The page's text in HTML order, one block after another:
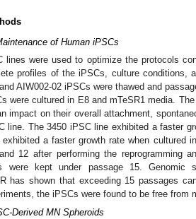
of Human iPSCs
lines were used to optimize the protocols
profiles of the iPSCs, culture conditions,
AIW002-02 iPSCs were thawed and
were cultured in E8 and mTeSR1 media.
impact on their overall attachment,
line. The 3450 iPSC line exhibited a faster
a faster growth rate when cultured
12 after performing the reprogramming
were kept under passage 15. Genomic
has shown that exceeding 15 passages
the iPSCs were found to be free from
Derived MN Spheroids